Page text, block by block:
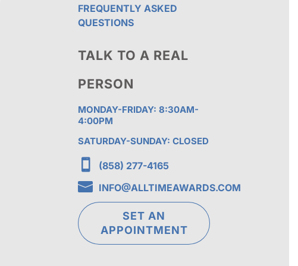
FREQUENTLY ASKED
QUESTIONS
TALK TO A REAL
PERSON
MONDAY-FRIDAY: 8:30AM-
4:00PM
SATURDAY-SUNDAY: CLOSED
 (858) 277-4165
 INFO@ALLTIMEAWARDS.COM
SET AN
APPOINTMENT